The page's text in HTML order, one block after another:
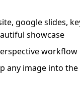
google slides,
showcase
workflow
any image into